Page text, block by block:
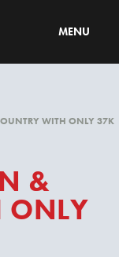
MENU
WITH ONLY 37K
&
ONLY